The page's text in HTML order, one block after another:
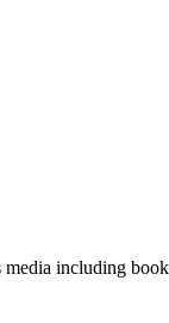
including